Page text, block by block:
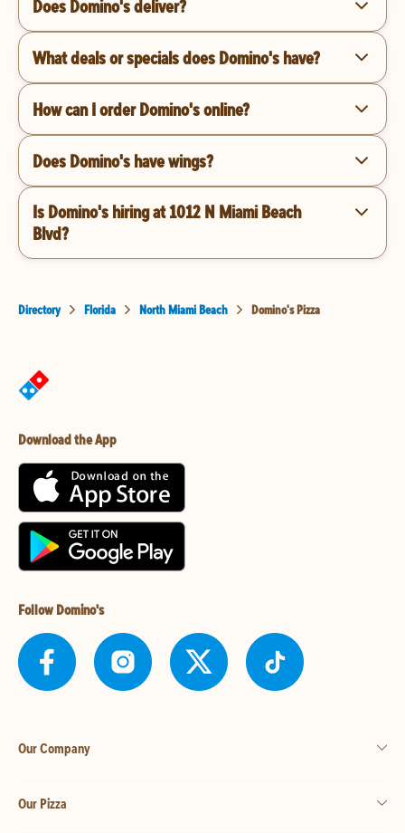
Does Domino's deliver?
What deals or specials does Domino's have?
How can I order Domino's online?
Does Domino's have wings?
Is Domino's hiring at 1012 N Miami Beach
Blvd?
Directory Florida North Miami Beach Domino's Pizza
Download the App
Follow Domino's
Our Company
Our Pizza